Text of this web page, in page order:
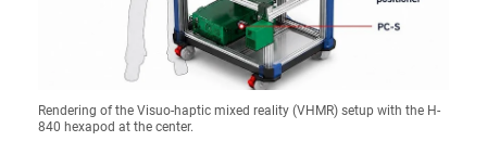
Rendering of the Visuo-haptic mixed reality (VHMR) setup with the H-
840 hexapod at the center.